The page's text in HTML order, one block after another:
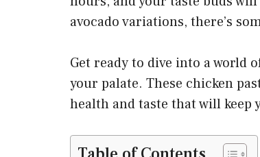
avocado variations, there’s
Get ready to dive into a world
your palate. These chicken
health and taste that will keep